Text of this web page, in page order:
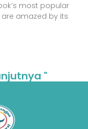
most popular
amazed by its
"